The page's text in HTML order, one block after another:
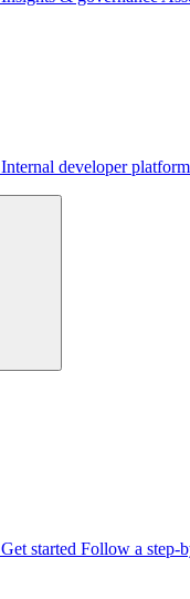
Internal developer platform
Get started Follow a step-